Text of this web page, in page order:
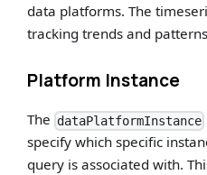
data platforms. The
tracking trends and
Platform Instance
The dataPlatformInstance
specify which specific
query is associated with.